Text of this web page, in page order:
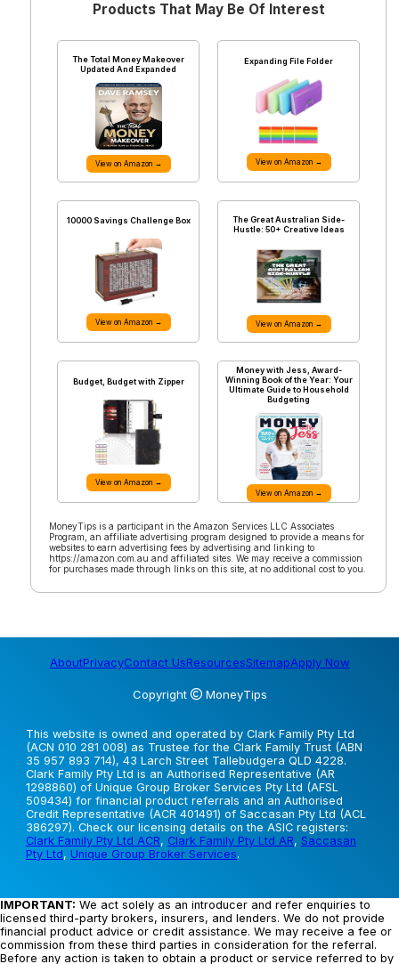
Products That May Be Of Interest
The Total Money Makeover
Updated And Expanded
View on Amazon →
Expanding File Folder
View on Amazon →
10000 Savings Challenge Box
View on Amazon →
The Great Australian Side-
Hustle: 50+ Creative Ideas
View on Amazon →
Budget, Budget with Zipper
View on Amazon →
Money with Jess, Award-
Winning Book of the Year: Your
Ultimate Guide to Household
Budgeting
View on Amazon →
MoneyTips is a participant in the Amazon Services LLC Associates
Program, an affiliate advertising program designed to provide a means for
websites to earn advertising fees by advertising and linking to
https://amazon.com.au and affiliated sites. We may receive a commission
for purchases made through links on this site, at no additional cost to you.
AboutPrivacyContact UsResourcesSitemapApply Now
Copyright MoneyTips
This website is owned and operated by Clark Family Pty Ltd
(ACN 010 281 008) as Trustee for the Clark Family Trust (ABN
35 957 893 714), 43 Larch Street Tallebudgera QLD 4228.
Clark Family Pty Ltd is an Authorised Representative (AR
1298860) of Unique Group Broker Services Pty Ltd (AFSL
509434) for financial product referrals and an Authorised
Credit Representative (ACR 401491) of Saccasan Pty Ltd (ACL
386297). Check our licensing details on the ASIC registers:
Clark Family Pty Ltd ACR, Clark Family Pty Ltd AR, Saccasan
Pty Ltd, Unique Group Broker Services.
IMPORTANT: We act solely as an introducer and refer enquiries to
licensed third-party brokers, insurers, and lenders. We do not provide
financial product advice or credit assistance. We may receive a fee or
commission from these third parties in consideration for the referral.
Before any action is taken to obtain a product or service referred to by